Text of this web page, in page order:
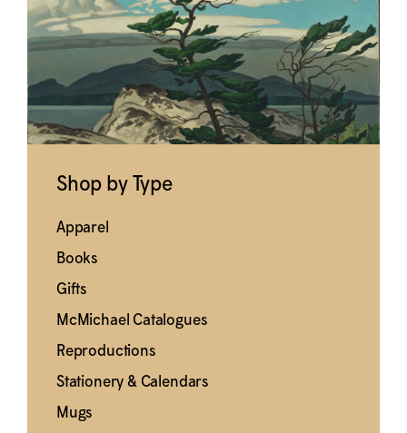
Shop by Type
Apparel
Books
Gifts
McMichael Catalogues
Reproductions
Stationery & Calendars
Mugs